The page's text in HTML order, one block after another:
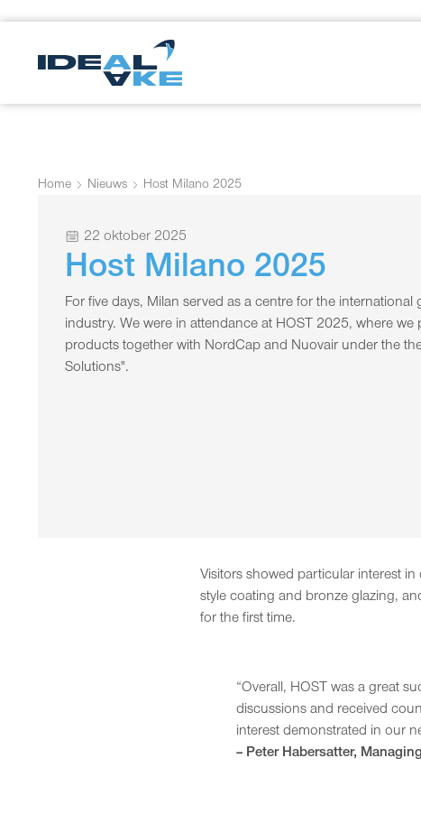
Home Nieuws Host Milano 2025
22 oktober 2025
Host Milano 2025
For five days, Milan served as a centre for the
industry. We were in attendance at HOST 2025, where
products together with NordCap and Nuovair under the
Solutions".
Visitors showed particular interest
style coating and bronze glazing,
for the first time.
“Overall, HOST was a great
discussions and received
interest demonstrated in our
– Peter Habersatter,